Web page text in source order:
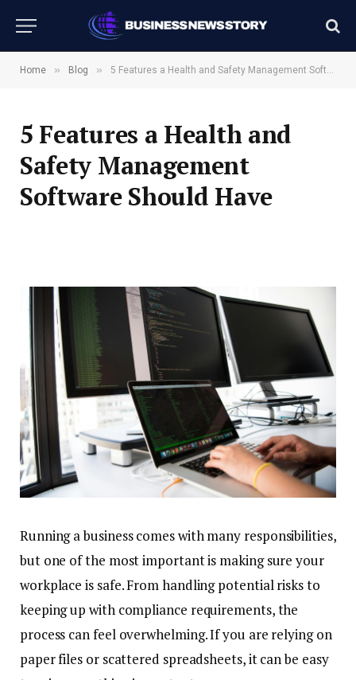
Home » Blog » 5 Features a Health and Safety Management Software Should Have
5 Features a Health and
Safety Management
Software Should Have
Running a business comes with many responsibilities,
but one of the most important is making sure your
workplace is safe. From handling potential risks to
keeping up with compliance requirements, the
process can feel overwhelming. If you are relying on
paper files or scattered spreadsheets, it can be easy